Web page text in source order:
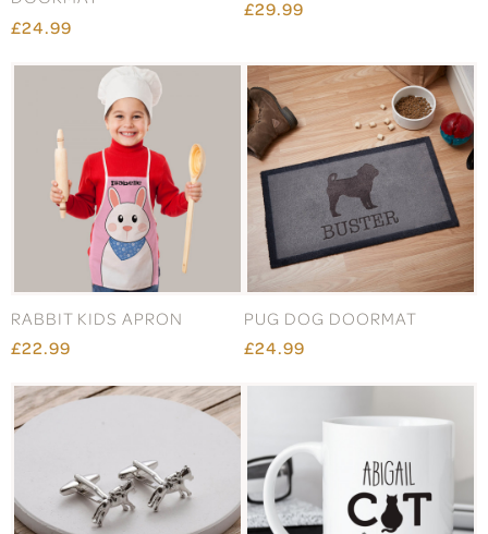
£24.99
£29.99
RABBIT KIDS APRON
£22.99
PUG DOG DOORMAT
£24.99